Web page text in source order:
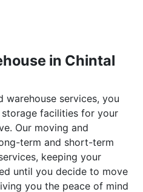
in Chintal
warehouse services, you
facilities for your
Our moving and
term and short-term
keeping your
until you decide to move
you the peace of mind